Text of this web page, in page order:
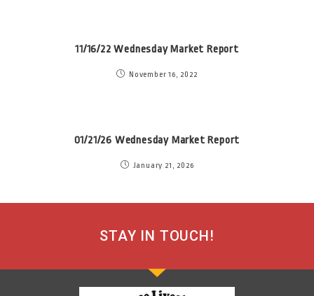
11/16/22 Wednesday Market Report
November 16, 2022
01/21/26 Wednesday Market Report
January 21, 2026
STAY IN TOUCH!